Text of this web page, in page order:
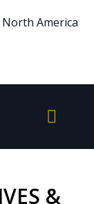
North America
&